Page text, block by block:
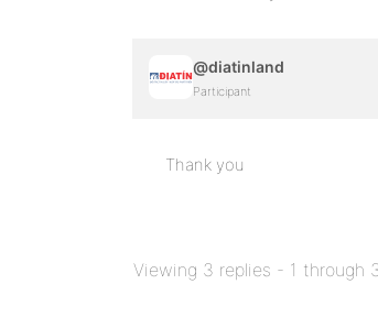
@diatinland
Participant
Thank you
Viewing 3 replies - 1 through